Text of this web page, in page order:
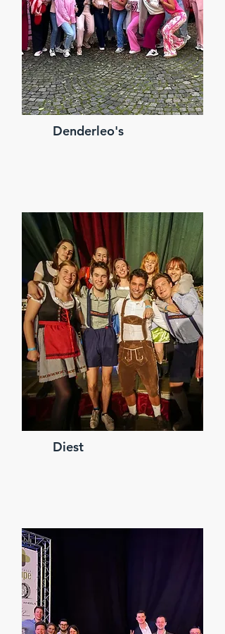
Denderleo's
Diest